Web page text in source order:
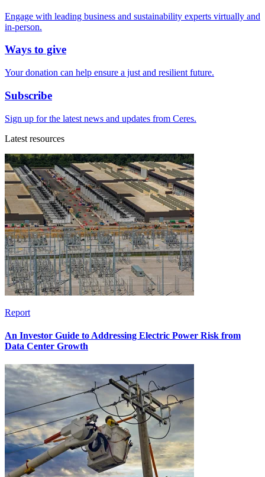
Engage with leading business and sustainability experts virtually and
in-person.
Ways to give
Your donation can help ensure a just and resilient future.
Subscribe
Sign up for the latest news and updates from Ceres.
Latest resources
Report
An Investor Guide to Addressing Electric Power Risk from
Data Center Growth